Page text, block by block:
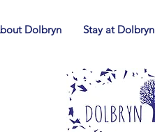
Dolbryn Stay at Dolbryn